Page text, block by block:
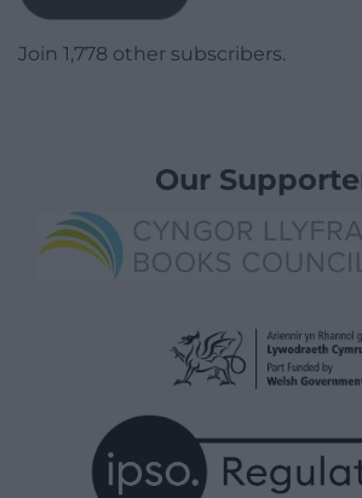
Join 1,778 other subscribers.
Our